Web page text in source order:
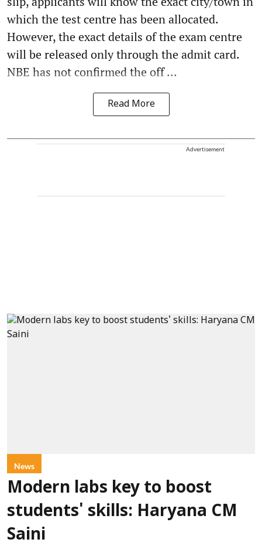
which the test centre has been allocated.
However, the exact details of the exam centre
will be released only through the admit card.
NBE has not confirmed the off ...
Read More
Advertisement
News
Modern labs key to boost
students' skills: Haryana CM
Saini